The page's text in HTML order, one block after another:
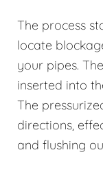
The process
locate
your pipes.
inserted into
The
directions,
and flushing